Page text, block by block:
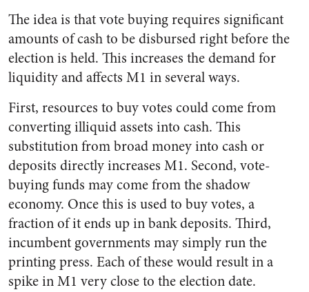
The idea is that vote buying requires significant
amounts of cash to be disbursed right before the
election is held. This increases the demand for
liquidity and affects M1 in several ways.
First, resources to buy votes could come from
converting illiquid assets into cash. This
substitution from broad money into cash or
deposits directly increases M1. Second, vote-
buying funds may come from the shadow
economy. Once this is used to buy votes, a
fraction of it ends up in bank deposits. Third,
incumbent governments may simply run the
printing press. Each of these would result in a
spike in M1 very close to the election date.